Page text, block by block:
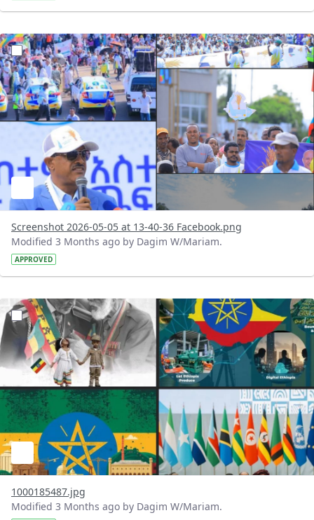
?version=1.0&t=1777977834165&imageThumbnail=1
Screenshot 2026-05-05 at 13-40-36 Facebook.png
Modified 3 Months ago by Dagim W/Mariam.
APPROVED
?version=1.0&t=1777970403223&imageThumbnail=1
1000185487.jpg
Modified 3 Months ago by Dagim W/Mariam.